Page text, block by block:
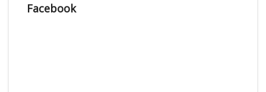
Facebook